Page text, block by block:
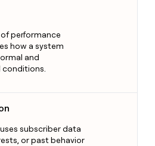
performance
how a system
and
subscriber data
or past behavior